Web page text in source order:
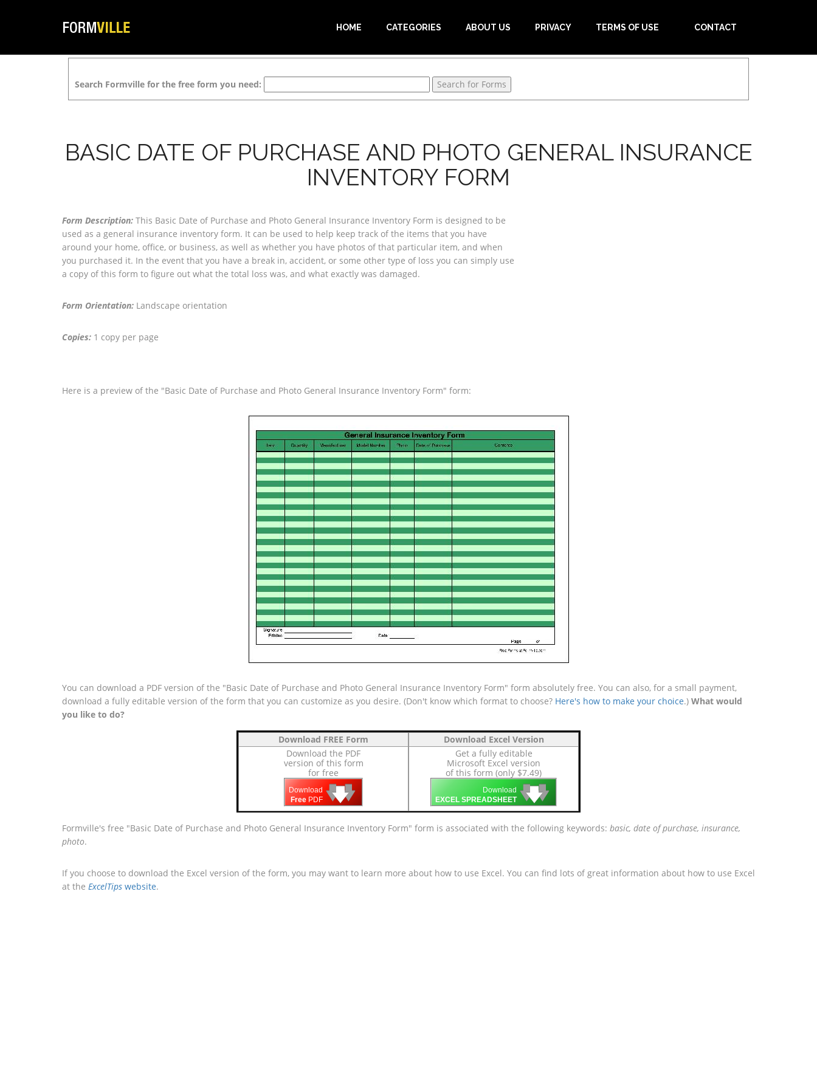
HOME CATEGORIES ABOUT US PRIVACY TERMS OF USE CONTACT
Search Formville for the free form you need:
BASIC DATE OF PURCHASE AND PHOTO GENERAL INSURANCE
INVENTORY FORM
Form Description: This Basic Date of Purchase and Photo General Insurance Inventory Form is designed to be
used as a general insurance inventory form. It can be used to help keep track of the items that you have
around your home, office, or business, as well as whether you have photos of that particular item, and when
you purchased it. In the event that you have a break in, accident, or some other type of loss you can simply use
a copy of this form to figure out what the total loss was, and what exactly was damaged.
Form Orientation: Landscape orientation
Copies: 1 copy per page
Here is a preview of the "Basic Date of Purchase and Photo General Insurance Inventory Form" form:
You can download a PDF version of the "Basic Date of Purchase and Photo General Insurance Inventory Form" form absolutely free. You can also, for a small payment,
download a fully editable version of the form that you can customize as you desire. (Don't know which format to choose? Here's how to make your choice.) What would
you like to do?
Download FREE Form
Download the PDF
version of this form
for free
Download
Free PDF 🡇
🡇
🡇
Download Excel Version
Get a fully editable
Microsoft Excel version
of this form (only $7.49)
Download
EXCEL SPREADSHEET 🡇
🡇
🡇
Formville's free "Basic Date of Purchase and Photo General Insurance Inventory Form" form is associated with the following keywords: basic, date of purchase, insurance,
photo.
If you choose to download the Excel version of the form, you may want to learn more about how to use Excel. You can find lots of great information about how to use Excel
at the ExcelTips website.